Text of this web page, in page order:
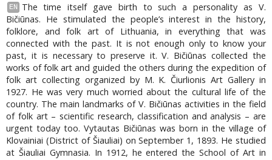
EN
The time itself gave birth to such a personality as V.
Bičiūnas. He stimulated the people’s interest in the history,
folklore, and folk art of Lithuania, in everything that was
connected with the past. It is not enough only to know your
past, it is necessary to preserve it. V. Bičiūnas collected the
works of folk art and guided the others during the expedition of
folk art collecting organized by M. K. Čiurlionis Art Gallery in
1927. He was very much worried about the cultural life of the
country. The main landmarks of V. Bičiūnas activities in the field
of folk art – scientific research, classification and analysis – are
urgent today too. Vytautas Bičiūnas was born in the village of
Klovainiai (District of Šiauliai) on September 1, 1893. He studied
at Šiauliai Gymnasia. In 1912, he entered the School of Art in